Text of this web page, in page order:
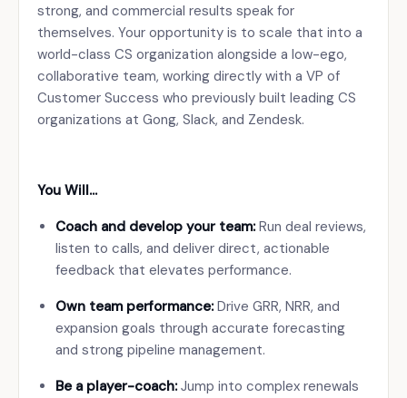
strong, and commercial results speak for
themselves. Your opportunity is to scale that into a
world-class CS organization alongside a low-ego,
collaborative team, working directly with a VP of
Customer Success who previously built leading CS
organizations at Gong, Slack, and Zendesk.
You Will…
Coach and develop your team:Run deal reviews,
listen to calls, and deliver direct, actionable
feedback that elevates performance.
Own team performance:Drive GRR, NRR, and
expansion goals through accurate forecasting
and strong pipeline management.
Be a player-coach:Jump into complex renewals